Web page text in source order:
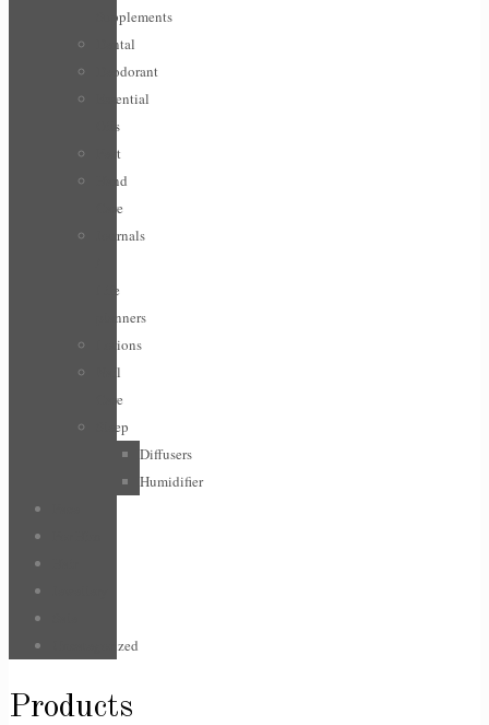
Supplements
Dental
Deodorant
Essential
Oils
Feet
Hand
Care
Journals
Life
planners
Lotions
Nail
Care
Sleep
Diffusers
Humidifier
Uncategorized
Products